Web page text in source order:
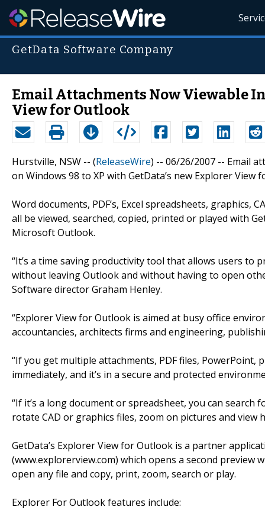
GetData Software Company
Email Attachments Now Viewable
View for Outlook
Hurstville, NSW -- (ReleaseWire) -- 06/26/2007 -- Email
on Windows 98 to XP with GetData’s new Explorer View
Word documents, PDF’s, Excel spreadsheets, graphics,
all be viewed, searched, copied, printed or played with
Microsoft Outlook.
“It’s a time saving productivity tool that allows users to
without leaving Outlook and without having to open
Software director Graham Henley.
“Explorer View for Outlook is aimed at busy office
accountancies, architects firms and engineering,
“If you get multiple attachments, PDF files, PowerPoint,
immediately, and it’s in a secure and protected
“If it’s a long document or spreadsheet, you can
rotate CAD or graphics files, zoom on pictures and view
GetData’s Explorer View for Outlook is a partner
(www.explorerview.com) which opens a second preview
open any file and copy, print, zoom, search or play.
Explorer For Outlook features include: